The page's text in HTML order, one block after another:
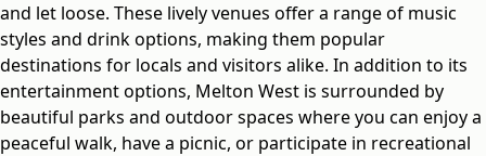
and let loose. These lively venues offer a range of music
styles and drink options, making them popular
destinations for locals and visitors alike. In addition to its
entertainment options, Melton West is surrounded by
beautiful parks and outdoor spaces where you can enjoy a
peaceful walk, have a picnic, or participate in recreational